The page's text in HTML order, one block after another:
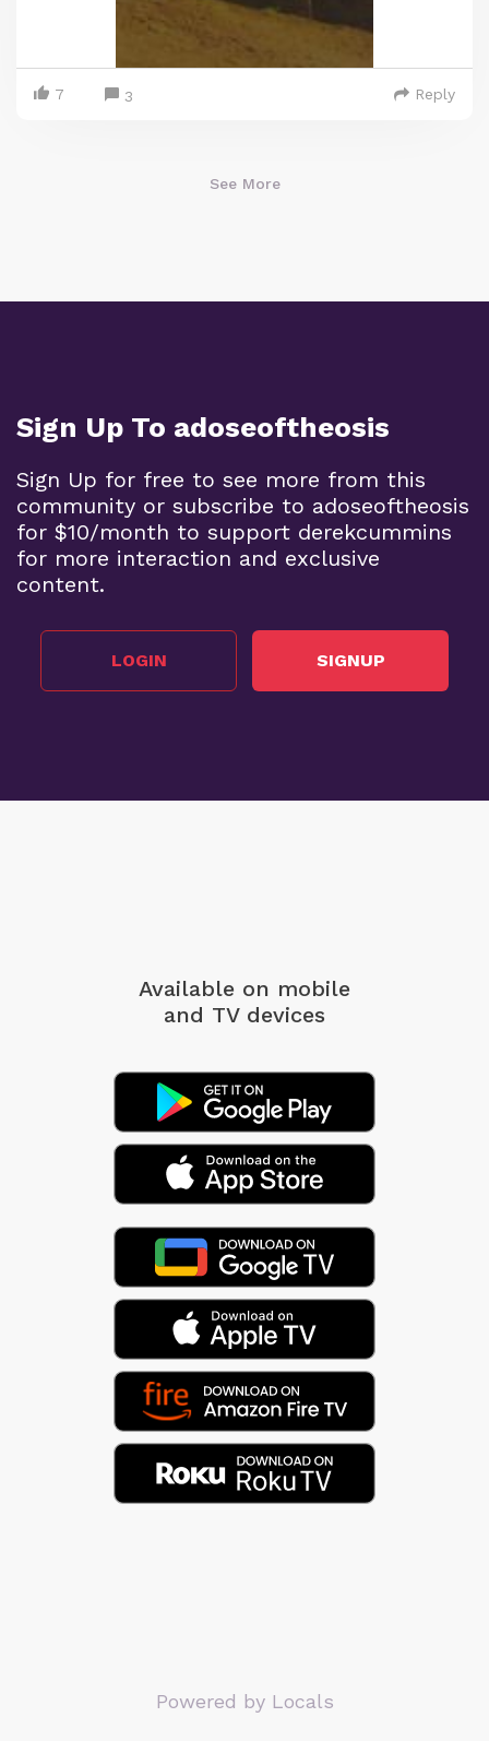
7 3 Reply
See More
Sign Up To adoseoftheosis
Sign Up for free to see more from this
community or subscribe to adoseoftheosis
for $10/month to support derekcummins
for more interaction and exclusive
content.
LOGIN SIGNUP
Available on mobile
and TV devices
Powered by Locals